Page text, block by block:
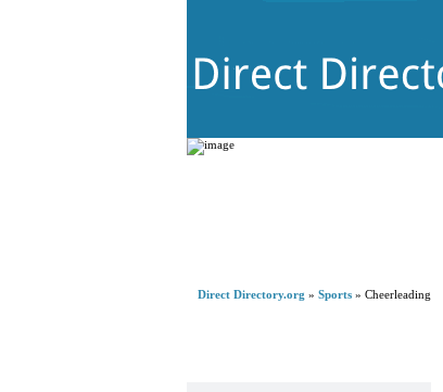
Direct Directory.org » Sports » Cheerleading